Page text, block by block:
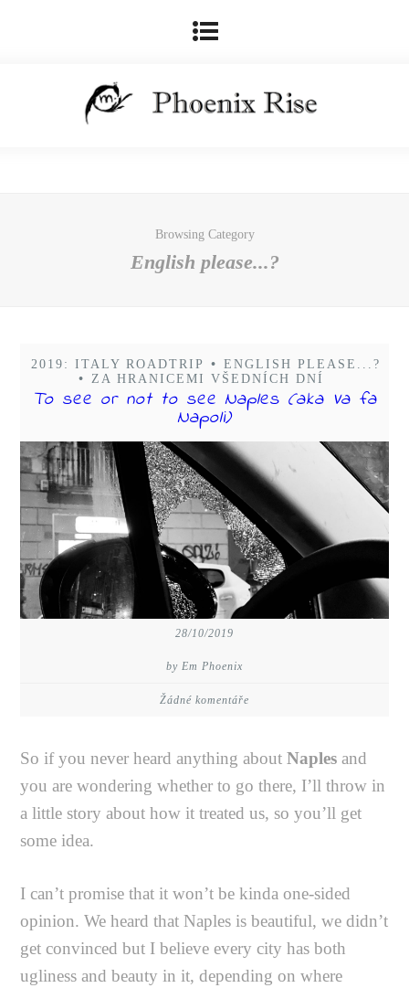
Browsing Category
English please...?
2019: ITALY ROADTRIP •
ENGLISH PLEASE...?
• ZA HRANICEMI VŠEDNÍCH DNÍ
To see or not to see Naples (aka Va fa
Napoli)
28/10/2019
by Em Phoenix
Žádné komentáře
So if you never heard anything aboutNaples and
you are wondering whether to go there, I’ll throw in
a little story about how it treated us, so you’ll get
some idea.
I can’t promise that it won’t be kinda one-sided
opinion. We heard that Naples is beautiful, we didn’t
get convinced but I believe every city has both
ugliness and beauty in it, depending on where